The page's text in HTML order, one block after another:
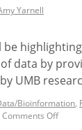
Yarnell
data by
UMB
Bioinformation,
Comments Off